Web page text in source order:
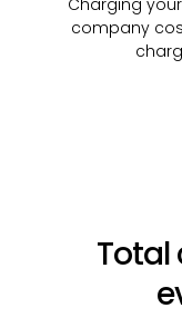
Charging
company
Total